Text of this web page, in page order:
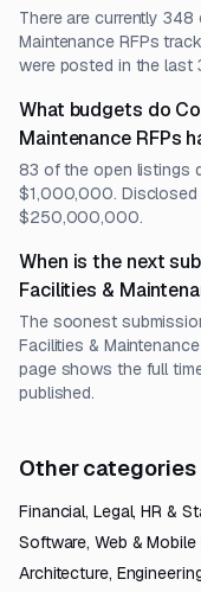
There are currently
Maintenance RFPs
were posted in the last
What budgets do
Maintenance RFPs
83 of the open listings
$1,000,000.
$250,000,000.
When is the next
Facilities &
The soonest
Facilities &
page shows the full
published.
Other categories
Financial, Legal, HR &
Software, Web &
Architecture,